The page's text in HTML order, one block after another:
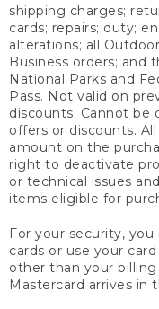
shipping charges;
cards; repairs; duty;
alterations; all
Business orders; and
National Parks and
Pass. Not valid on
discounts. Cannot
offers or discounts.
amount on the
right to deactivate
or technical issues
items eligible for
For your security,
cards or use your
other than your
Mastercard arrives in